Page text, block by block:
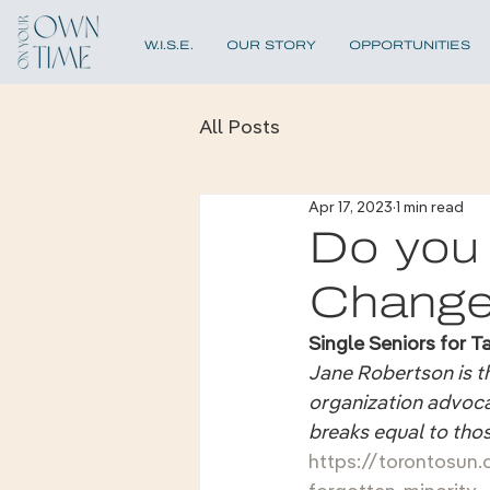
W.I.S.E. OUR STORY OPPORTUNITIES
All Posts
Do
Apr 17, 2023 1 min read
Single Seniors for
Jane Robertson is
organization
breaks equal to
https://